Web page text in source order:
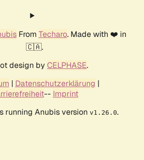
From Techaro. Made with ❤️ in
🇨🇦.
design by CELPHASE.
| Datenschutzerklärung |
-- Imprint
running Anubis version v1.26.0.